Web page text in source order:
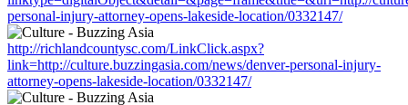
personal-injury-attorney-opens-lakeside-location/0332147/
http://richlandcountysc.com/LinkClick.aspx?
link=http://culture.buzzingasia.com/news/denver-personal-injury-
attorney-opens-lakeside-location/0332147/